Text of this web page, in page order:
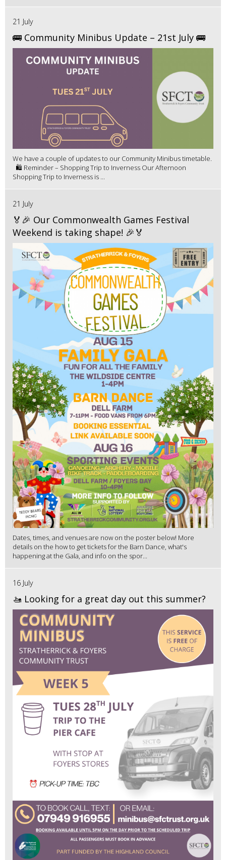
21 July
🚌 Community Minibus Update – 21st July 🚌
We have a couple of updates to our Community Minibus timetable.
🛍️ Reminder – Shopping Trip to Inverness Our Afternoon
Shopping Trip to Inverness is ...
21 July
🏅🎉 Our Commonwealth Games Festival
Weekend is taking shape! 🎉🏅
Dates, times, and venues are now on the poster below! More
details on the how to get tickets for the Barn Dance, what's
happening at the Gala, and info on the spor...
16 July
🚤 Looking for a great day out this summer?